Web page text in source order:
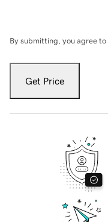
By submitting, you agree to
Get Price